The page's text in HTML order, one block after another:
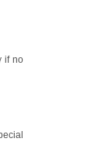
if no